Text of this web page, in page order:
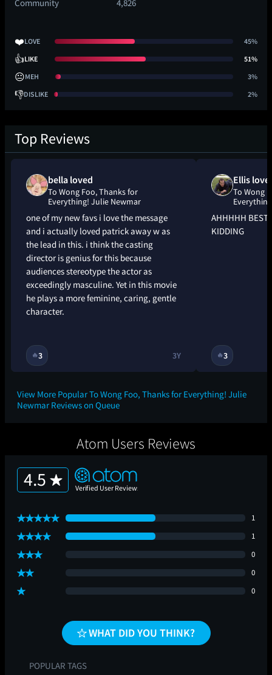
Community 4,826
❤️LOVE 45%
👍LIKE 51%
😐MEH 3%
👎DISLIKE 2%
Top Reviews
bella loved
To Wong Foo, Thanks for
Everything! Julie Newmar
one of my new favs i love the message
and i actually loved patrick away w as
the lead in this. i think the casting
director is genius for this because
audiences stereotype the actor as
exceedingly masculine. Yet in this movie
he plays a more feminine, caring, gentle
character.
🔥3 3Y
Ellis
To Wong
AHHHHH BEST
KIDDING
🔥3
View More Popular To Wong Foo, Thanks for Everything! Julie
Newmar Reviews on Queue
Atom Users Reviews
4.5
1
1
0
0
0
WHAT DID YOU THINK?
POPULAR TAGS